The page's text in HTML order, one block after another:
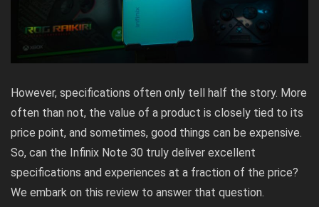
However, specifications often only tell half the story. More
often than not, the value of a product is closely tied to its
price point, and sometimes, good things can be expensive.
So, can the Infinix Note 30 truly deliver excellent
specifications and experiences at a fraction of the price?
We embark on this review to answer that question.